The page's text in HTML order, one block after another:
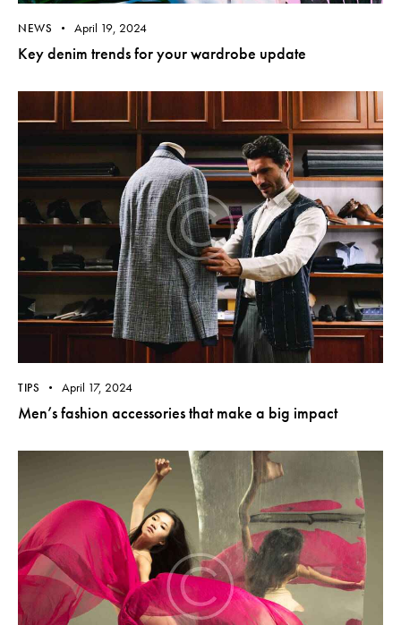
NEWS April 19, 2024
Key denim trends for your wardrobe update
TIPS April 17, 2024
Men’s fashion accessories that make a big impact